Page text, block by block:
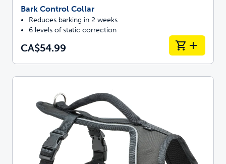
Bark Control Collar
Reduces barking in 2 weeks
6 levels of static correction
CA$54.99